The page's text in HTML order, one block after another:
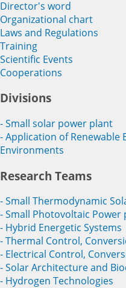
Director's word
Organizational chart
Laws and Regulations
Training
Scientific Events
Cooperations
Divisions
- Small solar power plant
- Application of Renewable
Environments
Research Teams
- Small Thermodynamic
- Small Photovoltaic Power
- Hybrid Energetic Systems
- Thermal Control,
- Electrical Control,
- Solar Architecture and
- Hydrogen Technologies